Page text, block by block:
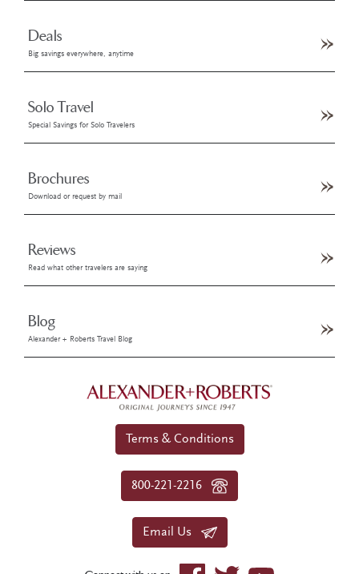
Deals
Big savings everywhere, anytime
Solo Travel
Special Savings for Solo Travelers
Brochures
Download or request by mail
Reviews
Read what other travelers are saying
Blog
Alexander + Roberts Travel Blog
Terms & Conditions
800-221-2216
Email Us